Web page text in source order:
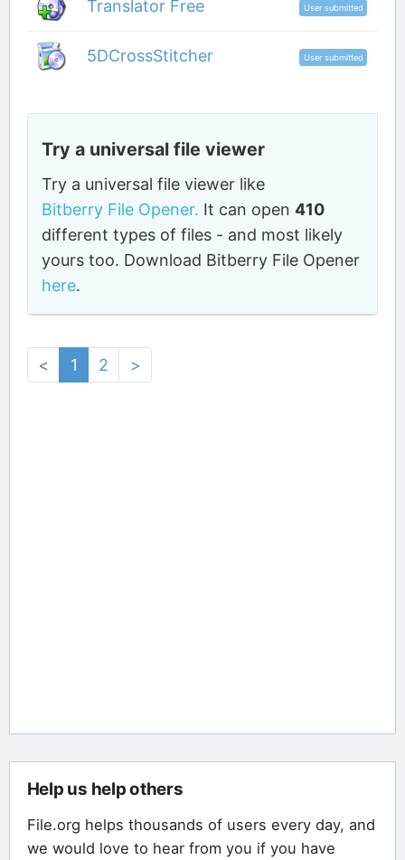
Translator Free User submitted
5DCrossStitcher User submitted
Try a universal file viewer
Try a universal file viewer like
Bitberry File Opener. It can open410
different types of files - and most likely
yours too. Download Bitberry File Opener
here.
< 1 2 >
Help us help others
File.org helps thousands of users every day, and
we would love to hear from you if you have